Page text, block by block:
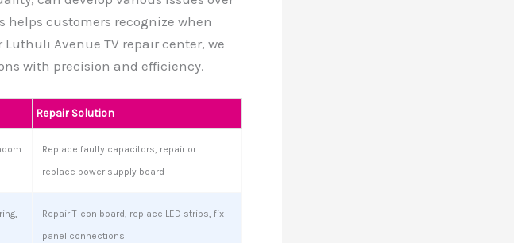
customers recognize when
Avenue TV repair center, we
with precision and efficiency.
Repair Solution
Replace faulty capacitors, repair or
replace power supply board
Repair T-con board, replace LED strips, fix
panel connections